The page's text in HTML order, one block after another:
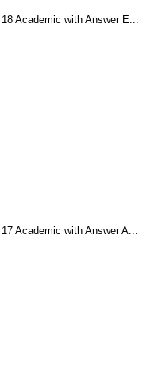
Academic with Answer E...
Academic with Answer A...